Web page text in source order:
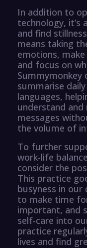
In addition to
technology,
and find
means taking
emotions,
and focus on
Summymonkey
summarise
languages,
understand
messages
the volume of
To further
work-life
consider the
This practice
busyness in our
to make time
important, and
self-care into
practice
lives and find